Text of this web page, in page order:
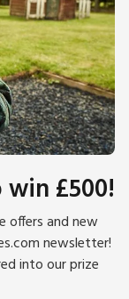
£500!
offers and new
newsletter!
into our prize